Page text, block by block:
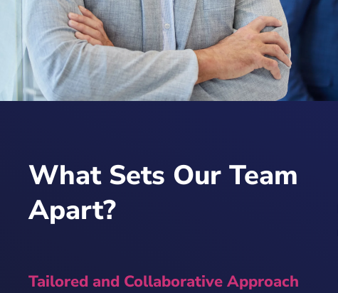
What Sets Our Team
Apart?
Tailored and Collaborative Approach